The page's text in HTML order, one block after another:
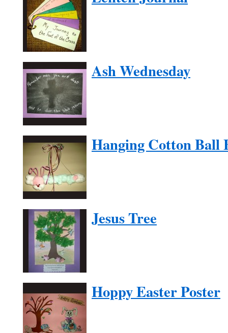
Ash Wednesday
Hanging Cotton Ball
Jesus Tree
Hoppy Easter Poster